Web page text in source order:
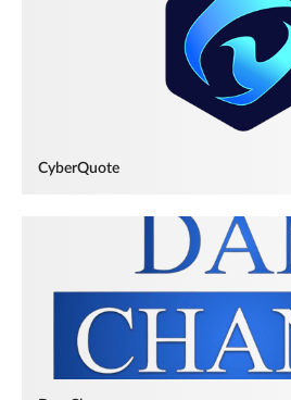
CyberQuote